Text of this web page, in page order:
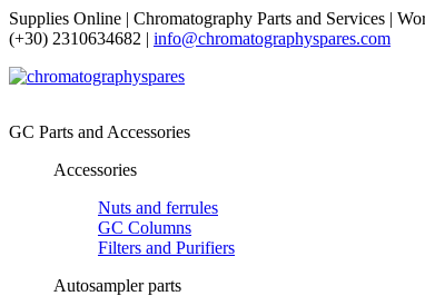
Supplies Online | Chromatography Parts and Services |
(+30) 2310634682 | info@chromatographyspares.com
GC Parts and Accessories
Accessories
Nuts and ferrules
GC Columns
Filters and Purifiers
Autosampler parts